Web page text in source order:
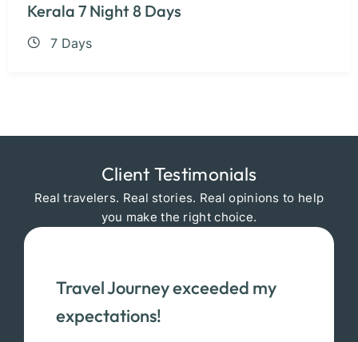
Kerala 7 Night 8 Days
7 Days
Client Testimonials
Real travelers. Real stories. Real opinions to help
you make the right choice.
Travel Journey exceeded my
expectations!